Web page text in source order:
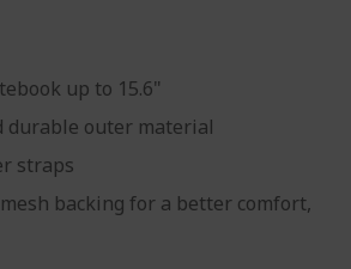
up to 15.6"
durable outer material
straps
backing for a better comfort,